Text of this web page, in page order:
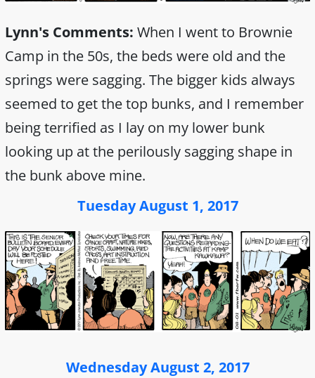
Lynn's Comments: When I went to Brownie
Camp in the 50s, the beds were old and the
springs were sagging. The bigger kids always
seemed to get the top bunks, and I remember
being terrified as I lay on my lower bunk
looking up at the perilously sagging shape in
the bunk above mine.
Tuesday August 1, 2017
Wednesday August 2, 2017